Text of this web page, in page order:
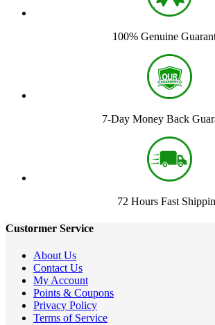
100% Genuine
7-Day Money Back
72 Hours Fast
Custormer Service
About Us
Contact Us
My Account
Points & Coupons
Privacy Policy
Terms of Service